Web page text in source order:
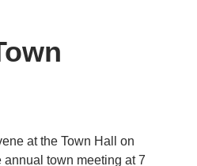
at the Town Hall on
annual town meeting at 7